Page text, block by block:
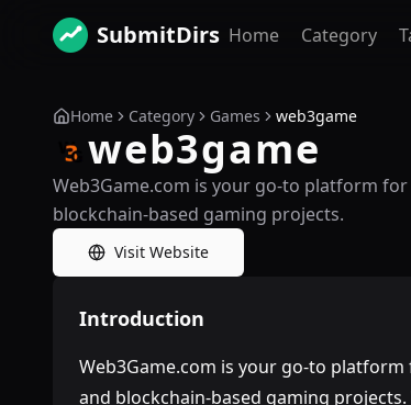
SubmitDirs Home Category
Home Category Games web3game
web3game
Web3Game.com is your go-to platform
blockchain-based gaming projects.
Visit Website
Introduction
Web3Game.com is your go-to
and blockchain-based gaming